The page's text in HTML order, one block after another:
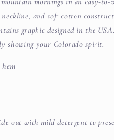
and soft cotton
graphic designed in the
showing your Colorado spirit.
out with mild detergent to